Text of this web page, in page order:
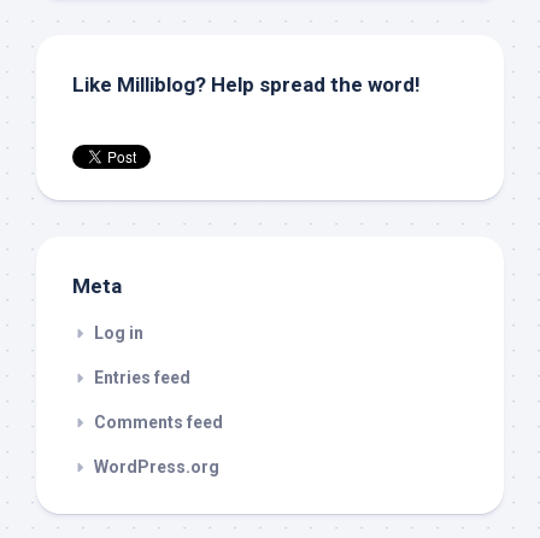
Like Milliblog? Help spread the word!
Meta
Log in
Entries feed
Comments feed
WordPress.org